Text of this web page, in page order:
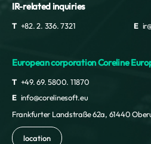
IR-related inquiries
T +82. 2. 336. 7321 E
European corporation Coreline
T +49. 69. 5800. 11870
E info@corelinesoft.eu
Frankfurter Landstraße 62a, 61440
location